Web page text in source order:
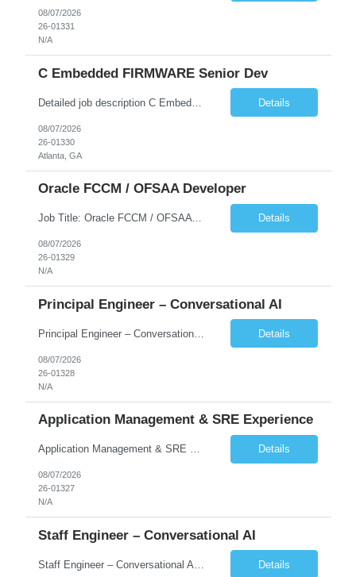
08/07/2026
26-01331
N/A
C Embedded FIRMWARE Senior Dev
Details
08/07/2026
26-01330
Atlanta, GA
Oracle FCCM / OFSAA Developer
Job Title: Oracle FCCM / OFSAA Developer Location: 66 Wellington Street West, Toronto, ON, M5K 1A2 (Hybrid – 3 Days Onsite) Duration: 6+ Months Required Qualifications Undergraduate degree in Computer Science, Software Engineering, or a related field. Relevant years of experience in software development, systems design, or architecture. Senior Developers: 10+ years (inc... Details
08/07/2026
26-01329
N/A
Principal Engineer – Conversational AI
Principal Engineer – Conversational AI As a Principal Software Engineer, you will: Create a technical vision to meet short- and longer-term business needs. Ensure the long-term quality of the design and code of our software systems. Oversee the creation and own critical software components. Lead hands-on, perform design and code and reviews. Help deploy and maintain large scal... Details
08/07/2026
26-01328
N/A
Application Management & SRE Experience
Application Management & SRE Experience Details
08/07/2026
26-01327
N/A
Staff Engineer – Conversational AI
Details